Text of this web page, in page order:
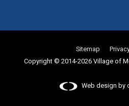
Sitemap
Copyright © 2014-2026 Village of
Web design by